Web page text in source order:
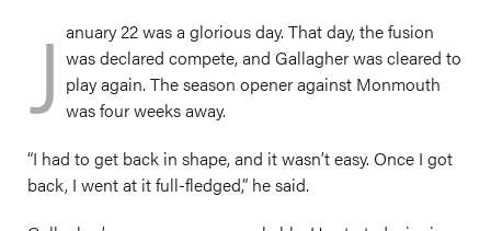
J anuary 22 was a glorious day. That day, the fusion
was declared compete, and Gallagher was cleared to
play again. The season opener against Monmouth
was four weeks away.
“I had to get back in shape, and it wasn’t easy. Once I got
back, I went at it full-fledged,” he said.